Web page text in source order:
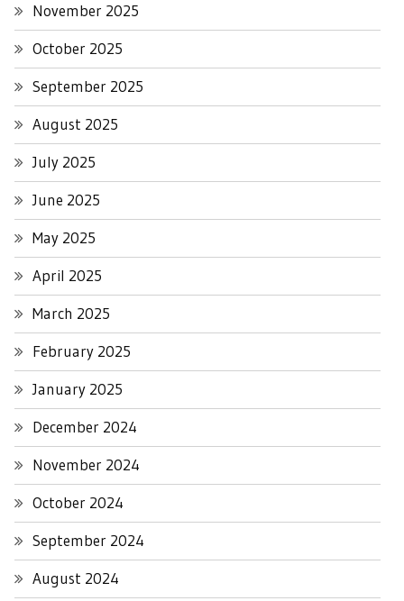
November 2025
October 2025
September 2025
August 2025
July 2025
June 2025
May 2025
April 2025
March 2025
February 2025
January 2025
December 2024
November 2024
October 2024
September 2024
August 2024